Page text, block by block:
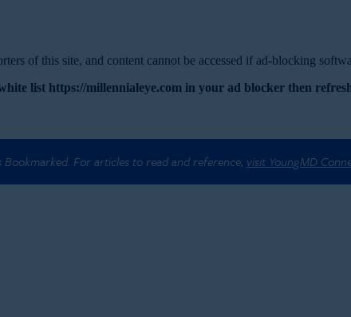
of this site, and content cannot be accessed if ad-blocking
list https://millennialeye.com in your ad blocker then
For articles to read and reference, visit YoungMD